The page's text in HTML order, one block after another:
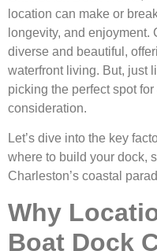
location can make or
longevity, and enjoyment.
diverse and beautiful,
waterfront living. But, just
picking the perfect spot
consideration.
Let’s dive into the key
where to build your dock,
Charleston’s coastal
Why
Boat Dock